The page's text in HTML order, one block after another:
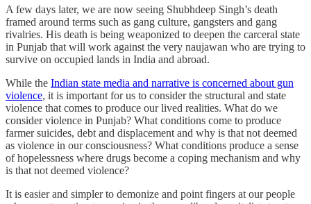
A few days later, we are now seeing Shubhdeep Singh’s death
framed around terms such as gang culture, gangsters and gang
rivalries. His death is being weaponized to deepen the carceral state
in Punjab that will work against the very naujawan who are trying to
survive on occupied lands in India and abroad.
While the Indian state media and narrative is concerned about gun
violence, it is important for us to consider the structural and state
violence that comes to produce our lived realities. What do we
consider violence in Punjab? What conditions come to produce
farmer suicides, debt and displacement and why is that not deemed
as violence in our consciousness? What conditions produce a sense
of hopelessness where drugs become a coping mechanism and why
is that not deemed violence?
It is easier and simpler to demonize and point fingers at our people